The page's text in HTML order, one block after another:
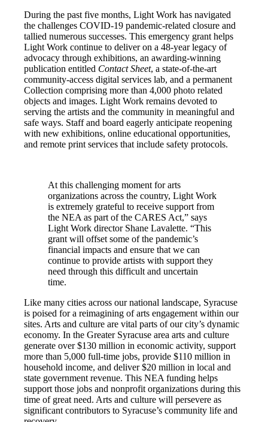
During the past five months, Light Work has navigated
the challenges COVID-19 pandemic-related closure and
tallied numerous successes. This emergency grant helps
Light Work continue to deliver on a 48-year legacy of
advocacy through exhibitions, an awarding-winning
publication entitled Contact Sheet, a state-of-the-art
community-access digital services lab, and a permanent
Collection comprising more than 4,000 photo related
objects and images. Light Work remains devoted to
serving the artists and the community in meaningful and
safe ways. Staff and board eagerly anticipate reopening
with new exhibitions, online educational opportunities,
and remote print services that include safety protocols.
At this challenging moment for arts
organizations across the country, Light Work
is extremely grateful to receive support from
the NEA as part of the CARES Act,” says
Light Work director Shane Lavalette. “This
grant will offset some of the pandemic’s
financial impacts and ensure that we can
continue to provide artists with support they
need through this difficult and uncertain
time.
Like many cities across our national landscape, Syracuse
is poised for a reimagining of arts engagement within our
sites. Arts and culture are vital parts of our city’s dynamic
economy. In the Greater Syracuse area arts and culture
generate over $130 million in economic activity, support
more than 5,000 full-time jobs, provide $110 million in
household income, and deliver $20 million in local and
state government revenue. This NEA funding helps
support those jobs and nonprofit organizations during this
time of great need. Arts and culture will persevere as
significant contributors to Syracuse’s community life and